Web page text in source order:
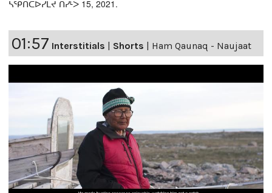
ᓴᕿᑎᑕᐅᓯᒪᔪ ᑎᓯᒻᐳ 15, 2021.
01:57 Interstitials | Shorts | Ham Qaunaq - Naujaat